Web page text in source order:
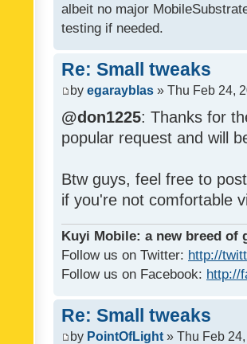
albeit no major
testing if needed.
Re: Small tweaks
by egarayblas » Thu Feb 24,
@don1225: Thanks for
popular request and will
Btw guys, feel free to
if you're not comfortable
Kuyi Mobile: a new breed of
Follow us on Twitter: http://
Follow us on Facebook: http://
Re: Small tweaks
by PointOfLight » Thu Feb